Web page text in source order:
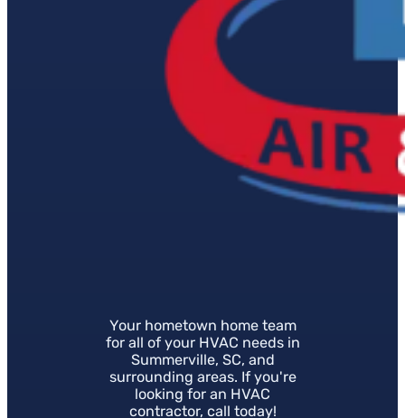
Your hometown home team
for all of your HVAC needs in
Summerville, SC, and
surrounding areas. If you're
looking for an HVAC
contractor, call today!